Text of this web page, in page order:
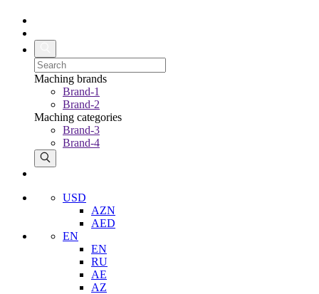
Maching brands
Brand-1
Brand-2
Maching categories
Brand-3
Brand-4
USD
AZN
AED
EN
EN
RU
AE
AZ